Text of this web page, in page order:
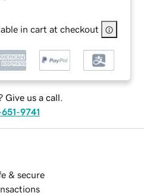
in cart at checkout
Give us a call.
9741
& secure